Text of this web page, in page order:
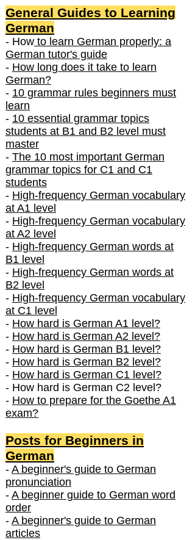
General Guides to Learning
German
- How to learn German properly: a
German tutor's guide
- How long does it take to learn
German?
- 10 grammar rules beginners must
learn
- 10 essential grammar topics
students at B1 and B2 level must
master
- The 10 most important German
grammar topics for C1 and C1
students
- High-frequency German vocabulary
at A1 level
- High-frequency German vocabulary
at A2 level
- High-frequency German words at
B1 level
- High-frequency German words at
B2 level
- High-frequency German vocabulary
at C1 level
- How hard is German A1 level?
- How hard is German A2 level?
- How hard is German B1 level?
- How hard is German B2 level?
- How hard is German C1 level?
- How hard is German C2 level?
- How to prepare for the Goethe A1
exam?
Posts for Beginners in
German
- A beginner's guide to German
pronunciation
- A beginner guide to German word
order
- A beginner's guide to German
articles